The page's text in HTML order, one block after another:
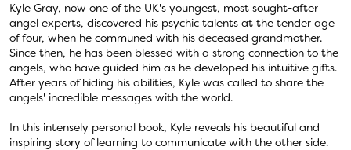
Kyle Gray, now one of the UK's youngest, most sought-after
angel experts, discovered his psychic talents at the tender age
of four, when he communed with his deceased grandmother.
Since then, he has been blessed with a strong connection to the
angels, who have guided him as he developed his intuitive gifts.
After years of hiding his abilities, Kyle was called to share the
angels' incredible messages with the world.
In this intensely personal book, Kyle reveals his beautiful and
inspiring story of learning to communicate with the other side.